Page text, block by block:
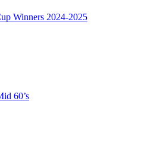
Winners 2024-2025
60’s